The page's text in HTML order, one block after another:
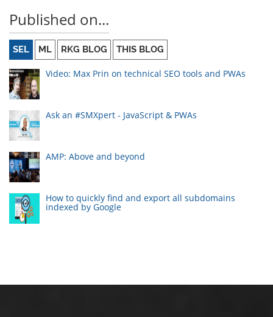
Published on...
SEL ML RKG BLOG THIS BLOG
Video: Max Prin on technical SEO tools and PWAs
Ask an #SMXpert - JavaScript & PWAs
AMP: Above and beyond
How to quickly find and export all subdomains
indexed by Google